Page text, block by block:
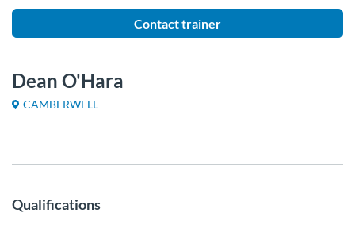
Contact trainer
Dean O'Hara
CAMBERWELL
Qualifications